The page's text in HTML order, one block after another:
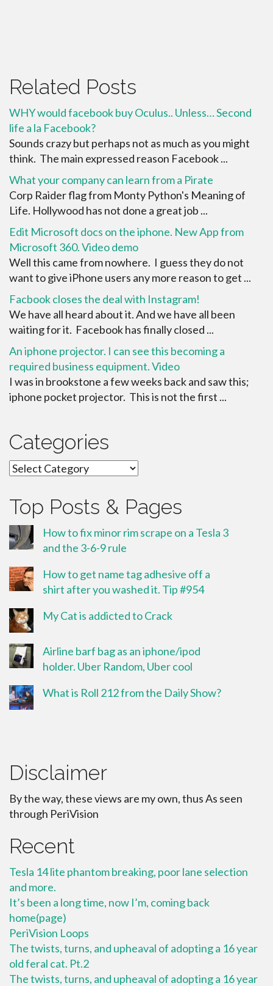
Related Posts
WHY would facebook buy Oculus.. Unless… Second
life a la Facebook?
Sounds crazy but perhaps not as much as you might
think. The main expressed reason Facebook ...
What your company can learn from a Pirate
Corp Raider flag from Monty Python's Meaning of
Life. Hollywood has not done a great job ...
Edit Microsoft docs on the iphone. New App from
Microsoft 360. Video demo
Well this came from nowhere. I guess they do not
want to give iPhone users any more reason to get ...
Facbook closes the deal with Instagram!
We have all heard about it. And we have all been
waiting for it. Facebook has finally closed ...
An iphone projector. I can see this becoming a
required business equipment. Video
I was in brookstone a few weeks back and saw this;
iphone pocket projector. This is not the first ...
Categories
Categories
Top Posts & Pages
How to fix minor rim scrape on a Tesla 3
and the 3-6-9 rule
How to get name tag adhesive off a
shirt after you washed it. Tip #954
My Cat is addicted to Crack
Airline barf bag as an iphone/ipod
holder. Uber Random, Uber cool
What is Roll 212 from the Daily Show?
Disclaimer
By the way, these views are my own, thus As seen
through PeriVision
Recent
Tesla 14 lite phantom breaking, poor lane selection
and more.
It’s been a long time, now I’m, coming back
home(page)
PeriVision Loops
The twists, turns, and upheaval of adopting a 16 year
old feral cat. Pt.2
The twists, turns, and upheaval of adopting a 16 year